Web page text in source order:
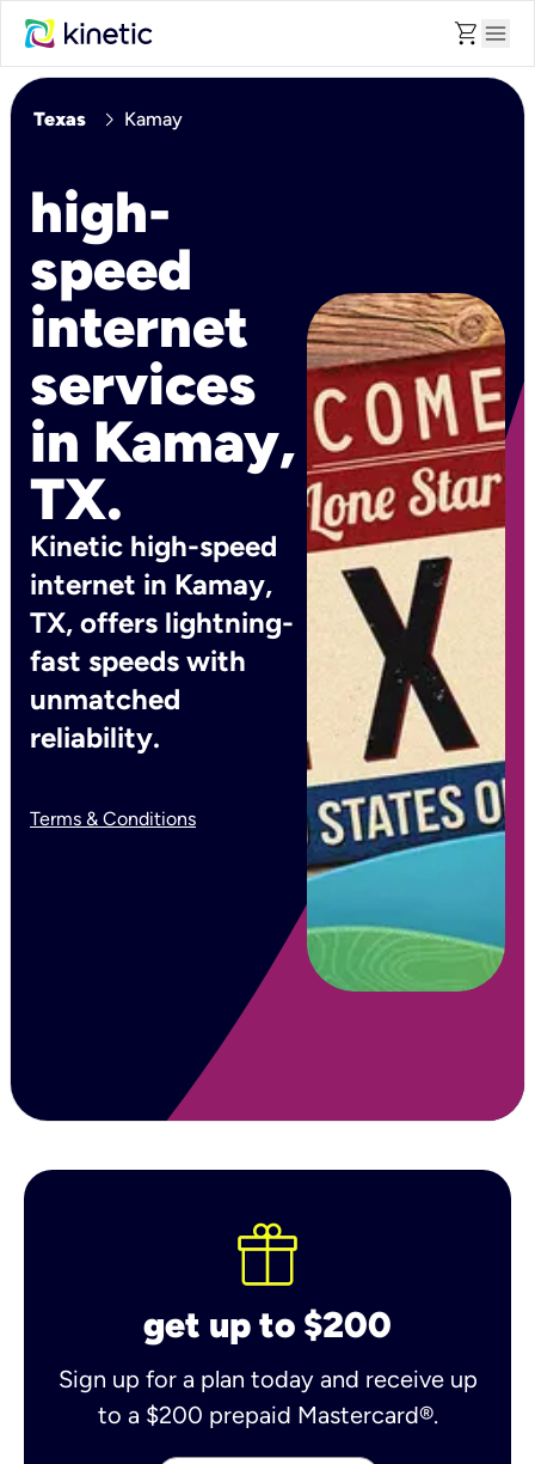
shopping_cart menu
Texas chevron_right Kamay
high-
speed
internet
services
in Kamay,
TX.
Kinetic high-speed
internet in Kamay,
TX, offers lightning-
fast speeds with
unmatched
reliability.
Terms & Conditions
get up to $200
Sign up for a plan today and receive up
to a $200 prepaid Mastercard®.